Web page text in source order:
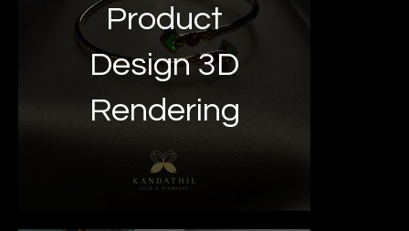
Product
Design 3D
Rendering